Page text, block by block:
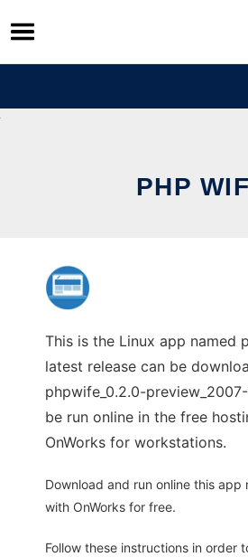
Skip
to
content
PHP
This is the Linux app named
latest release can be
phpwife_0.2.0-
be run online in the free
OnWorks for workstations.
Download and run online this app
with OnWorks for free.
Follow these instructions in order